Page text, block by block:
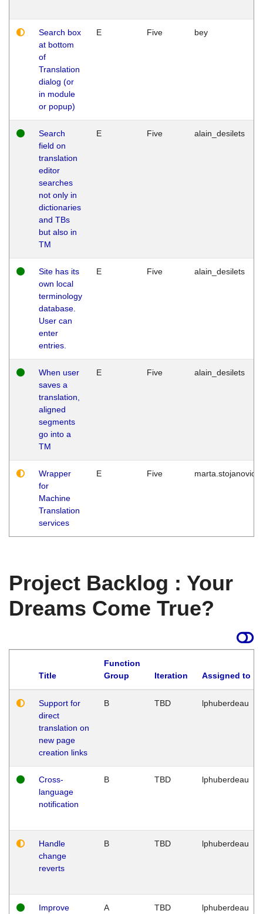
Search box
at bottom
of
Translation
dialog (or
in module
or popup)
E Five bey
Search
field on
translation
editor
searches
not only in
dictionaries
and TBs
but also in
TM
E Five alain_desilets
Site has its
own local
terminology
database.
User can
enter
entries.
E Five alain_desilets
When user
saves a
translation,
aligned
segments
go into a
TM
E Five alain_desilets
Wrapper
for
Machine
Translation
services
E Five marta.stojanovic
Project Backlog : Your
Dreams Come True?
Title
Function
Group
Iteration Assigned to
Support for
direct
translation on
new page
creation links
B TBD lphuberdeau
Cross-
language
notification
B TBD lphuberdeau
Handle
change
reverts
B TBD lphuberdeau
Improve
A TBD lphuberdeau